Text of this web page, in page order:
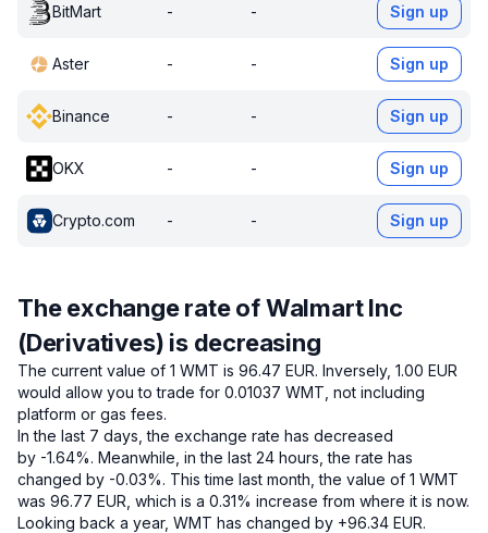
BitMart - - Sign up
Aster - - Sign up
Binance - - Sign up
OKX - - Sign up
Crypto.com - - Sign up
The exchange rate of Walmart Inc
(Derivatives) is decreasing
The current value of 1 WMT is 96.47 EUR. Inversely, 1.00 EUR
would allow you to trade for 0.01037 WMT, not including
platform or gas fees.
In the last 7 days, the exchange rate has decreased
by -1.64%. Meanwhile, in the last 24 hours, the rate has
changed by -0.03%. This time last month, the value of 1 WMT
was 96.77 EUR, which is a 0.31% increase from where it is now.
Looking back a year, WMT has changed by +96.34 EUR.